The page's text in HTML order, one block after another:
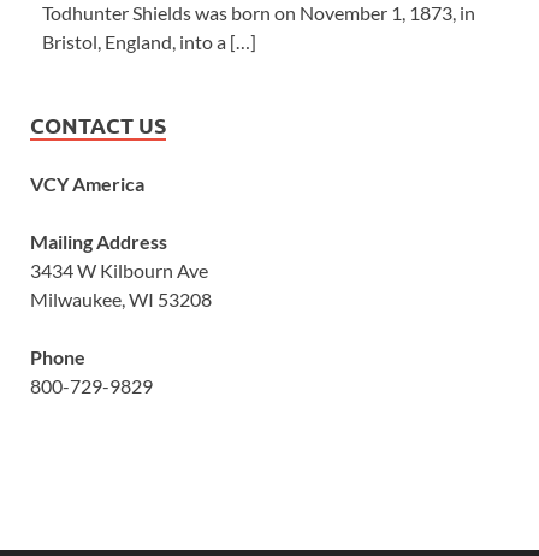
Todhunter Shields was born on November 1, 1873, in
Bristol, England, into a […]
CONTACT US
VCY America
Mailing Address
3434 W Kilbourn Ave
Milwaukee, WI 53208
Phone
800-729-9829